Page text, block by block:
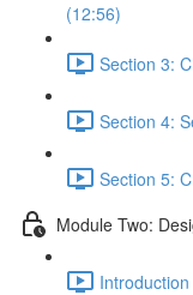
(12:56)
Section 3:
Section 4:
Section 5:
Module Two: